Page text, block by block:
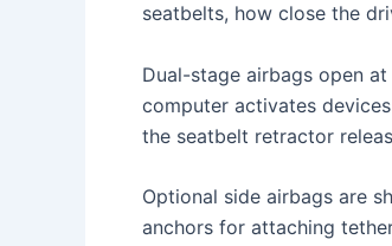
seatbelts, how close the
Dual-stage airbags open
computer activates
the seatbelt retractor
Optional side airbags are
anchors for attaching